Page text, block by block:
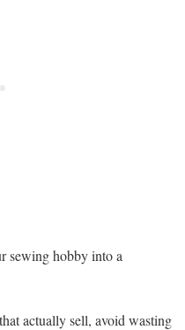
sewing hobby into a
actually sell, avoid wasting